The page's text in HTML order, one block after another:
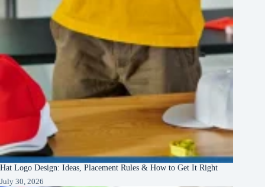
Hat Logo Design: Ideas, Placement Rules & How to Get It Right
July 30, 2026